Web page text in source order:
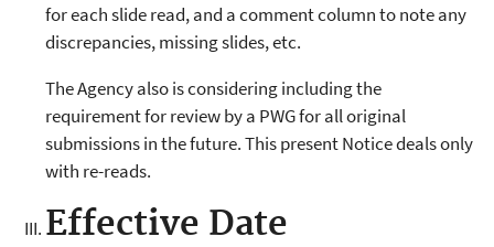
for each slide read, and a comment column to note any
discrepancies, missing slides, etc.
The Agency also is considering including the
requirement for review by a PWG for all original
submissions in the future. This present Notice deals only
with re-reads.
Effective Date